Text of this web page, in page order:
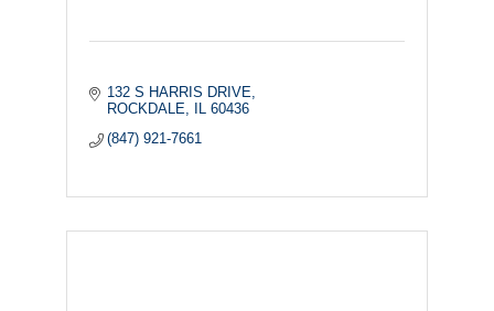
132 S HARRIS DRIVE
ROCKDALE
IL 60436
(847) 921-7661